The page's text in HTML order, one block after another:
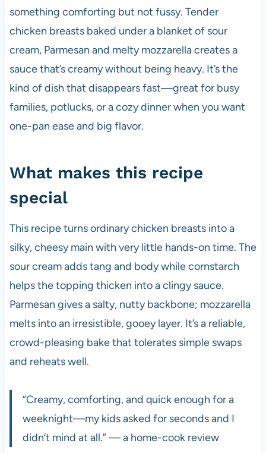
something comforting but not fussy. Tender
chicken breasts baked under a blanket of sour
cream, Parmesan and melty mozzarella creates a
sauce that’s creamy without being heavy. It’s the
kind of dish that disappears fast—great for busy
families, potlucks, or a cozy dinner when you want
one-pan ease and big flavor.
What makes this recipe
special
This recipe turns ordinary chicken breasts into a
silky, cheesy main with very little hands-on time. The
sour cream adds tang and body while cornstarch
helps the topping thicken into a clingy sauce.
Parmesan gives a salty, nutty backbone; mozzarella
melts into an irresistible, gooey layer. It’s a reliable,
crowd-pleasing bake that tolerates simple swaps
and reheats well.
“Creamy, comforting, and quick enough for a
weeknight—my kids asked for seconds and I
didn’t mind at all.” — a home-cook review